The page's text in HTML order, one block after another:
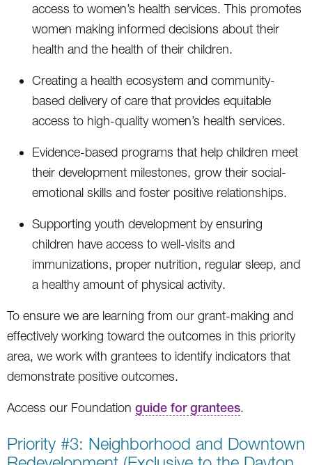
access to women’s health services. This promotes
women making informed decisions about their
health and the health of their children.
Creating a health ecosystem and community-
based delivery of care that provides equitable
access to high-quality women’s health services.
Evidence-based programs that help children meet
their development milestones, grow their social-
emotional skills and foster positive relationships.
Supporting youth development by ensuring
children have access to well-visits and
immunizations, proper nutrition, regular sleep, and
a healthy amount of physical activity.
To ensure we are learning from our grant-making and
effectively working toward the outcomes in this priority
area, we work with grantees to identify indicators that
demonstrate positive outcomes.
Access our Foundation guide for grantees.
Priority #3: Neighborhood and Downtown